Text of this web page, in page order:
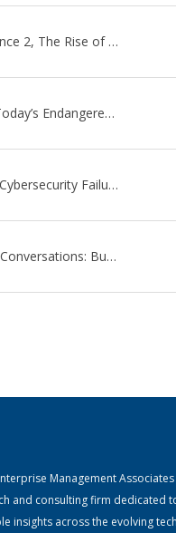
Data Trust Convergence 2, The Rise of Context
Network Engineers: Today’s Endangered Species
Star Wars Day 2026: Cybersecurity Failures in the Star Wars Universe – Revisited
The Lost RSAC 2026 Conversations: Business Enablement vs. Security Risk
Management Associates
and consulting firm dedicated
insights across the evolving